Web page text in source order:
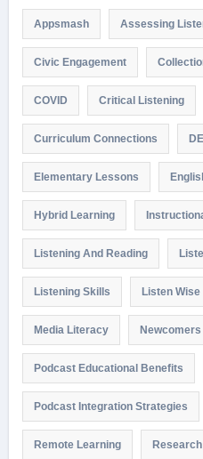
Appsmash Assessing
Civic Engagement
COVID Critical Listening
Curriculum Connections
Elementary Lessons
Hybrid Learning
Listening And Reading
Listening Skills Listen Wise
Media Literacy Newcomers
Podcast Educational Benefits
Podcast Integration Strategies
Remote Learning Research